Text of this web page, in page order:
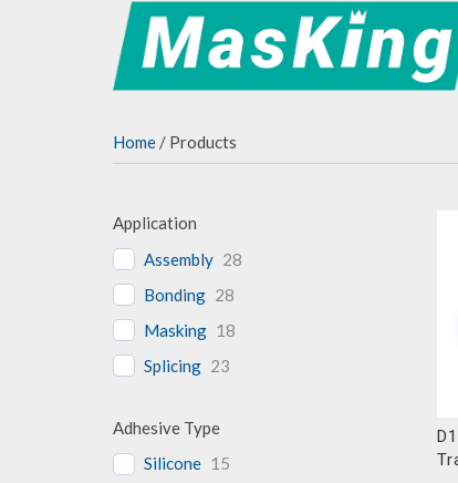
Home / Products
Application
Assembly 28
Bonding 28
Masking 18
Splicing 23
Adhesive Type
Silicone 15